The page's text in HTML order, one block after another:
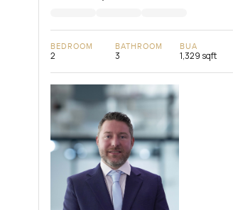
BEDROOM
2
BATHROOM
3
BUA
1,329 sqft